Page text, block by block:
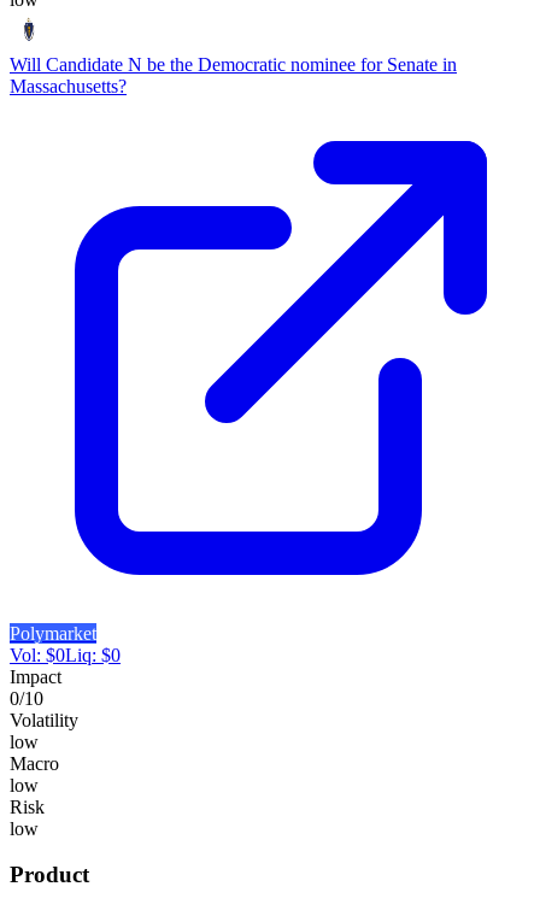
Will Candidate N be the Democratic nominee for Senate in
Massachusetts?
Polymarket
Vol: $0Liq: $0
Impact
0/10
Volatility
low
Macro
low
Risk
low
Product